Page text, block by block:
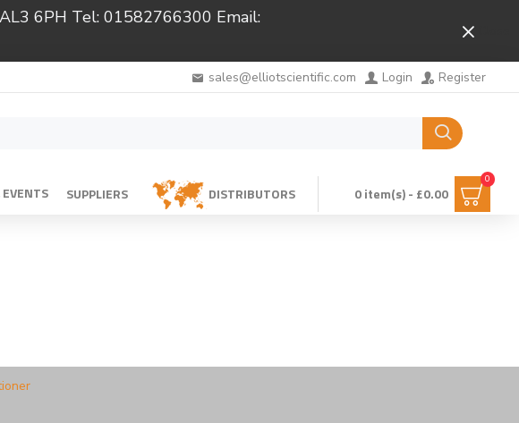
6PH Tel: 01582766300 Email:
sales@elliotscientific.com Login Register
SUPPLIERS DISTRIBUTORS 0 item(s) - £0.00
0